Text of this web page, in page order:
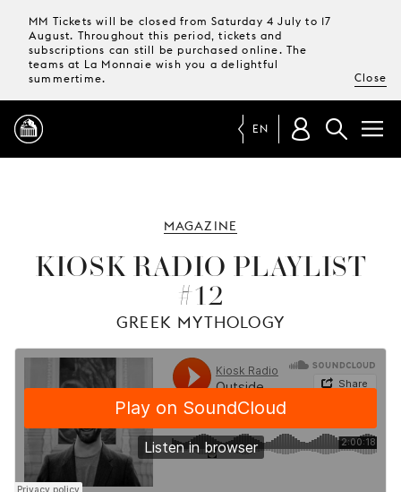
MM Tickets will be closed from Saturday 4 July to 17
August. Throughout this period, tickets and
subscriptions can still be purchased online. The
teams at La Monnaie wish you a delightful
summertime.
Close
SUBSCRIPTIONS
VISIT
YOUNG
AUDIENCE
EN
MAGAZINE
KIOSK RADIO PLAYLIST
#12
GREEK MYTHOLOGY